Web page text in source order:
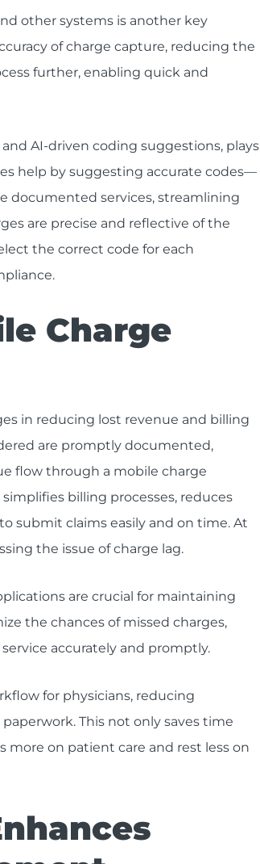
other systems is another key
of charge capture, reducing the
further, enabling quick and
AI-driven coding suggestions, plays
help by suggesting accurate codes—
documented services, streamlining
are precise and reflective of the
the correct code for each
Charge
in reducing lost revenue and billing
are promptly documented,
flow through a mobile charge
billing processes, reduces
submit claims easily and on time. At
the issue of charge lag.
are crucial for maintaining
the chances of missed charges,
accurately and promptly.
for physicians, reducing
This not only saves time
more on patient care and rest less on